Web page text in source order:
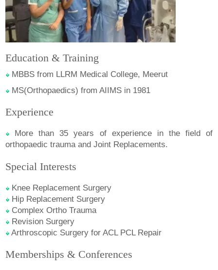
Education & Training
MBBS from LLRM Medical College, Meerut
MS(Orthopaedics) from AIIMS in 1981
Experience
More than 35 years of experience in the field of
orthopaedic trauma and Joint Replacements.
Special Interests
Knee Replacement Surgery
Hip Replacement Surgery
Complex Ortho Trauma
Revision Surgery
Arthroscopic Surgery for ACL PCL Repair
Memberships & Conferences